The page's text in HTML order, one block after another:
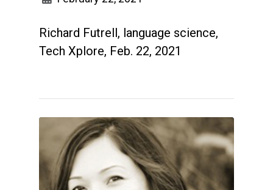
Richard Futrell, language science,
Tech Xplore, Feb. 22, 2021